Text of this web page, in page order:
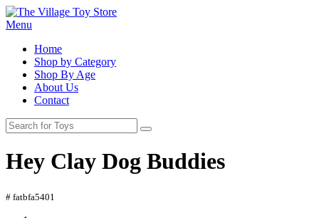
Menu
Home
Shop by Category
Shop By Age
About Us
Contact
Hey Clay Dog Buddies
# fatbfa5401